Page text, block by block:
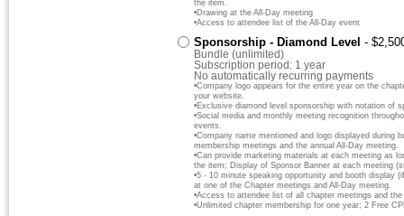
the item.
•Drawing at the All-Day meeting
•Access to attendee list of the All-Day event
Sponsorship - Diamond Level -
Bundle (unlimited)
Subscription period: 1 year
No automatically recurring payments
•Company logo appears for the entire year on the
your website.
•Exclusive diamond level sponsorship with notation of
•Social media and monthly meeting recognition
events.
•Company name mentioned and logo displayed during
membership meetings and the annual All-Day meeting.
•Can provide marketing materials at each meeting as
the item; Display of Sponsor Banner at each meeting
•5 - 10 minute speaking opportunity and booth display
at one of the Chapter meetings and All-Day meeting.
•Access to attendee list of all chapter meetings and
•Unlimited chapter membership for one year; 2 Free